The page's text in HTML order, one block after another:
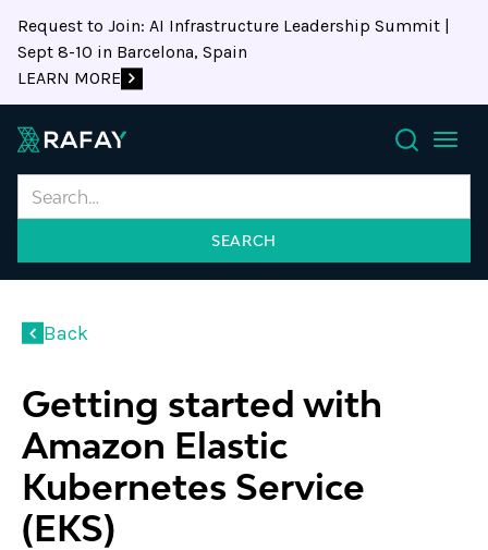
Request to Join: AI Infrastructure Leadership Summit |
Sept 8-10 in Barcelona, Spain
LEARN MORE
Search
Back
Getting started with
Amazon Elastic
Kubernetes Service
(EKS)